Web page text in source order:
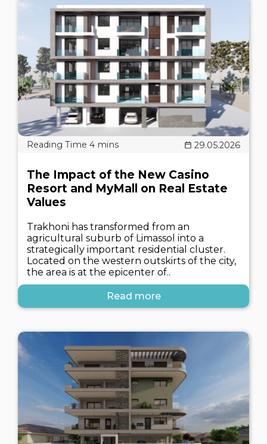
29.05.2026
The Impact of the New Casino
Resort and MyMall on Real Estate
Values
Trakhoni has transformed from an
agricultural suburb of Limassol into a
strategically important residential cluster.
Located on the western outskirts of the city,
the area is at the epicenter of..
Read more